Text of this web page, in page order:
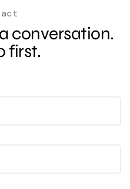
conversation.
first.